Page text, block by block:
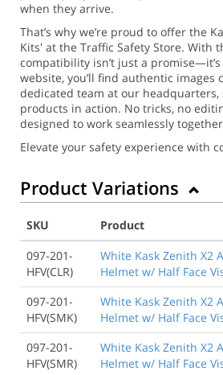
when they arrive.
That’s why we’re proud to offer the
Kits' at the Traffic Safety Store. With
compatibility isn’t just a
website, you’ll find authentic images
dedicated team at our headquarters,
products in action. No tricks, no
designed to work seamlessly
Elevate your safety experience with
Product Variations
SKU
Product
097-201-
HFV(CLR)
White Kask Zenith X2
Helmet w/ Half Face
097-201-
HFV(SMK)
White Kask Zenith X2
Helmet w/ Half Face
097-201-
HFV(SMR)
White Kask Zenith X2
Helmet w/ Half Face